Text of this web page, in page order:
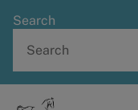
Skip
main
content
Search